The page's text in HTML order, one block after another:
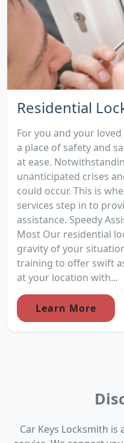
Residential
For you and your
a place of safety and
at ease.
unanticipated crises
could occur. This is
services step in to
assistance. Speedy
Most Our residential
gravity of your
training to offer swift
at your location with...
Learn More
Car Keys Locksmith